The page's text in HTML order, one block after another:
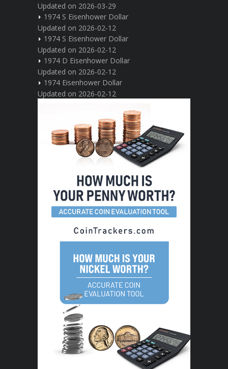
Updated on 2026-03-29
1974 S Eisenhower Dollar
Updated on 2026-02-12
1974 S Eisenhower Dollar
Updated on 2026-02-12
1974 D Eisenhower Dollar
Updated on 2026-02-12
1974 Eisenhower Dollar
Updated on 2026-02-12